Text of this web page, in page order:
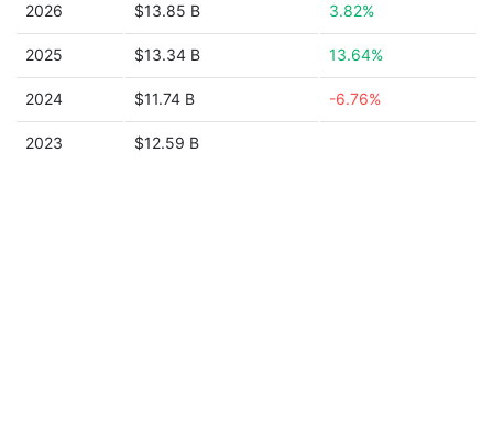
2026 $13.85 B 3.82%
2025 $13.34 B 13.64%
2024 $11.74 B -6.76%
2023 $12.59 B